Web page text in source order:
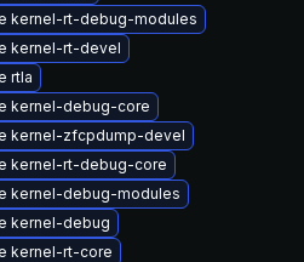
kernel-rt-debug-modules
kernel-rt-devel
rtla
kernel-debug-core
kernel-zfcpdump-devel
kernel-rt-debug-core
kernel-debug-modules
kernel-debug
kernel-rt-core